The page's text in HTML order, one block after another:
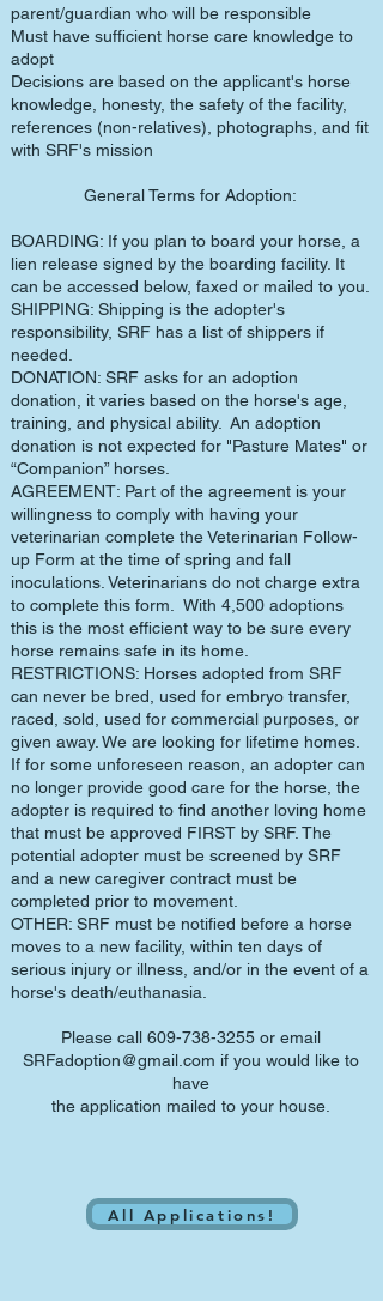
parent/guardian who will be responsible
Must have sufficient horse care knowledge to
adopt
Decisions are based on the applicant's horse
knowledge, honesty, the safety of the facility,
references (non-relatives), photographs, and fit
with SRF's mission
General Terms for Adoption:
BOARDING: If you plan to board your horse, a
lien release signed by the boarding facility. It
can be accessed below, faxed or mailed to you.
SHIPPING: Shipping is the adopter's
responsibility, SRF has a list of shippers if
needed.
DONATION: SRF asks for an adoption
donation, it varies based on the horse's age,
training, and physical ability. An adoption
donation is not expected for "Pasture Mates" or
“Companion” horses.
AGREEMENT: Part of the agreement is your
willingness to comply with having your
veterinarian complete the Veterinarian Follow-
up Form at the time of spring and fall
inoculations. Veterinarians do not charge extra
to complete this form. With 4,500 adoptions
this is the most efficient way to be sure every
horse remains safe in its home.
RESTRICTIONS: Horses adopted from SRF
can never be bred, used for embryo transfer,
raced, sold, used for commercial purposes, or
given away. We are looking for lifetime homes.
If for some unforeseen reason, an adopter can
no longer provide good care for the horse, the
adopter is required to find another loving home
that must be approved FIRST by SRF. The
potential adopter must be screened by SRF
and a new caregiver contract must be
completed prior to movement.
OTHER: SRF must be notified before a horse
moves to a new facility, within ten days of
serious injury or illness, and/or in the event of a
horse's death/euthanasia.
Please call 609-738-3255or email
SRFadoption@gmail.com if you would like to
have
the application mailed to your house.
All Applications!